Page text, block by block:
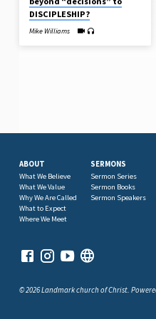
DISCIPLESHIP?
Mike Williams
ABOUT
What We Believe
What We Value
Why We Are Called
What to Expect
Where We Meet
SERMONS
Sermon Series
Sermon Books
Sermon Speakers
© 2026 Landmark church of Christ.